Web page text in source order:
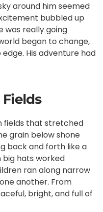
around him seemed
bubbled up
was really going
began to change,
His adventure had
fields that stretched
grain below shone
back and forth like a
big hats worked
ran along narrow
another. From
bright, and full of